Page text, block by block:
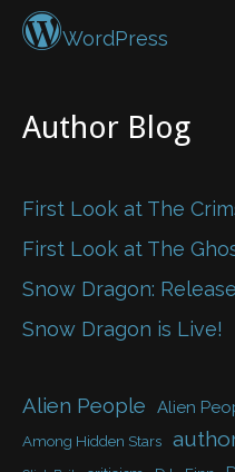
WordPress
Author Blog
First Look at The
First Look at The
Snow Dragon:
Snow Dragon is Live!
Alien People Alien
Among Hidden Stars